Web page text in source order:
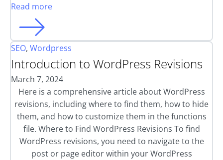
Read more
SEO, Wordpress
Introduction to WordPress Revisions
March 7, 2024
Here is a comprehensive article about WordPress
revisions, including where to find them, how to hide
them, and how to customize them in the functions
file. Where to Find WordPress Revisions To find
WordPress revisions, you need to navigate to the
post or page editor within your WordPress